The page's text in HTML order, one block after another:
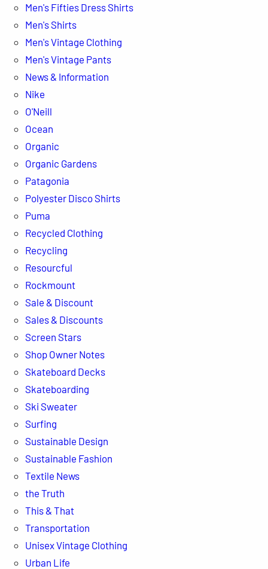
Men's Fifties Dress Shirts
Men's Shirts
Men's Vintage Clothing
Men's Vintage Pants
News & Information
Nike
O'Neill
Ocean
Organic
Organic Gardens
Patagonia
Polyester Disco Shirts
Puma
Recycled Clothing
Recycling
Resourcful
Rockmount
Sale & Discount
Sales & Discounts
Screen Stars
Shop Owner Notes
Skateboard Decks
Skateboarding
Ski Sweater
Surfing
Sustainable Design
Sustainable Fashion
Textile News
the Truth
This & That
Transportation
Unisex Vintage Clothing
Urban Life